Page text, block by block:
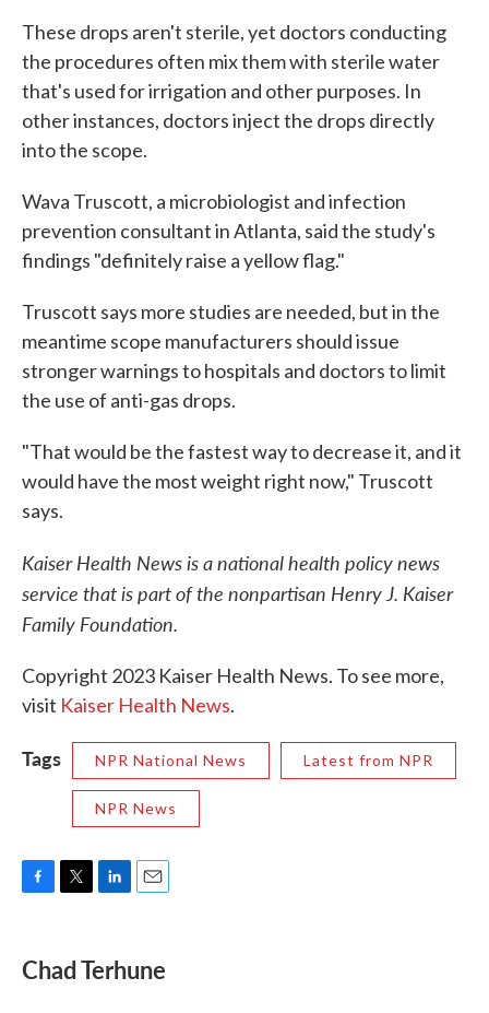
These drops aren't sterile, yet doctors conducting
the procedures often mix them with sterile water
that's used for irrigation and other purposes. In
other instances, doctors inject the drops directly
into the scope.
Wava Truscott, a microbiologist and infection
prevention consultant in Atlanta, said the study's
findings "definitely raise a yellow flag."
Truscott says more studies are needed, but in the
meantime scope manufacturers should issue
stronger warnings to hospitals and doctors to limit
the use of anti-gas drops.
"That would be the fastest way to decrease it, and it
would have the most weight right now," Truscott
says.
Kaiser Health News is a national health policy news
service that is part of the nonpartisan Henry J. Kaiser
Family Foundation.
Copyright 2023 Kaiser Health News. To see more,
visit Kaiser Health News.
Tags NPR National News Latest from NPR
NPR News
e
b
t
t
k
e
i
l
Chad Terhune